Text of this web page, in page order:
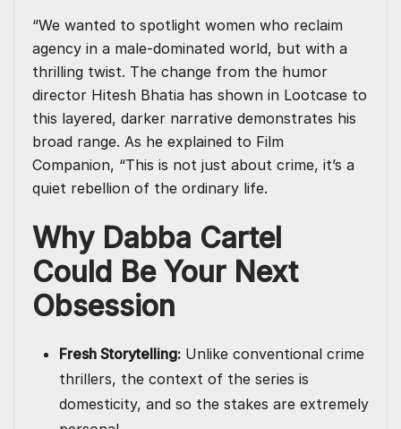
“We wanted to spotlight women who reclaim
agency in a male-dominated world, but with a
thrilling twist. The change from the humor
director Hitesh Bhatia has shown in Lootcase to
this layered, darker narrative demonstrates his
broad range. As he explained to Film
Companion, “This is not just about crime, it’s a
quiet rebellion of the ordinary life.
Why Dabba Cartel
Could Be Your Next
Obsession
Fresh Storytelling: Unlike conventional crime
thrillers, the context of the series is
domesticity, and so the stakes are extremely